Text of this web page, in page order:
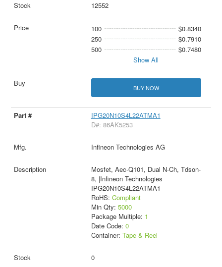
12552
100
$0.8340
250
$0.7910
500
$0.7480
Show All
BUY NOW
IPG20N10S4L22ATMA1
D#: 86AK5253
Infineon Technologies AG
Mosfet, Aec-Q101, Dual N-Ch, Tdson-
8, |Infineon Technologies
IPG20N10S4L22ATMA1
RoHS: Compliant
Min Qty: 5000
Package Multiple: 1
Date Code: 0
Container: Tape & Reel
0